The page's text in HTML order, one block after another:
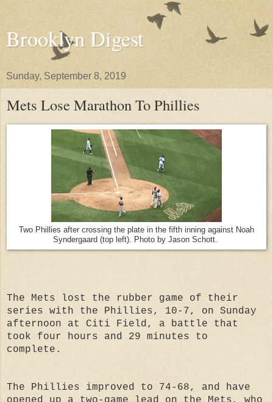
Brooklyn Digest
Sunday, September 8, 2019
Mets Lose Marathon To Phillies
Two Phillies after crossing the plate in the fifth inning against Noah
Syndergaard (top left). Photo by Jason Schott.
The Mets lost the rubber game of their
series with the Phillies, 10-7, on Sunday
afternoon at Citi Field, a battle that
took four hours and 29 minutes to
complete.
The Phillies improved to 74-68, and have